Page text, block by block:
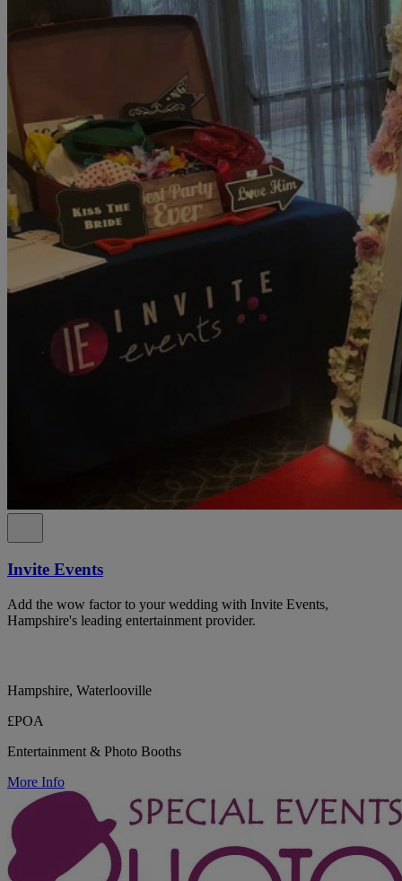
Invite Events
Add the wow factor to your wedding with Invite Events,
Hampshire's leading entertainment provider.
Hampshire, Waterlooville
£POA
Entertainment & Photo Booths
More Info